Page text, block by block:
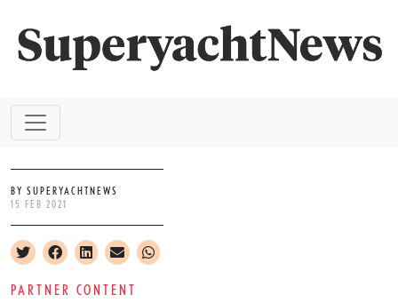
BY SUPERYACHTNEWS
15 FEB 2021
PARTNER CONTENT